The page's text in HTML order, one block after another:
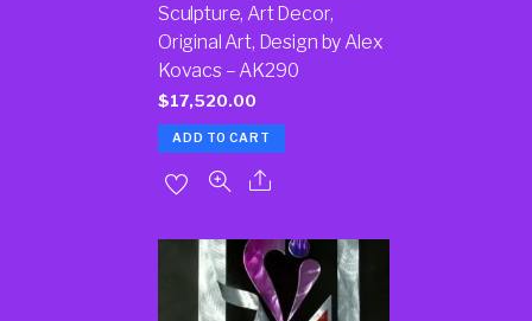
Sculpture, Art Decor,
Original Art, Design by Alex
Kovacs – AK290
$17,520.00
ADD TO CART